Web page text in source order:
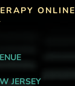
ONLINE
JERSEY